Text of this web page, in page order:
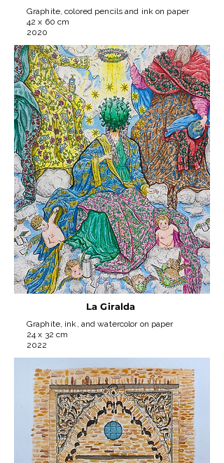
Graphite, colored pencils and ink on paper
42 x 60 cm
2020
La Giralda
Graphite, ink, and watercolor on paper
24 x 32 cm
2022